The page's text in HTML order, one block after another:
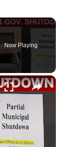
Now Playing
×